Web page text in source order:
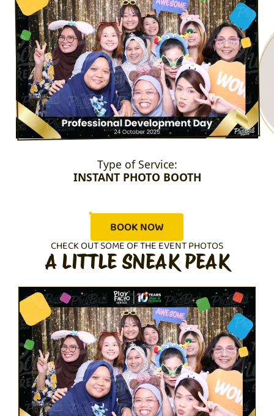
Type of Service:
INSTANT PHOTO BOOTH
BOOK NOW
CHECK OUT SOME OF THE EVENT PHOTOS
A LITTLE SNEAK PEAK